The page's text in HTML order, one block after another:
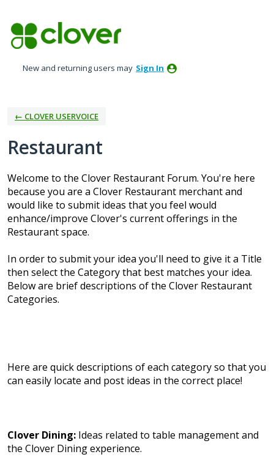
to
content
New and returning users may Sign In
← CLOVER USERVOICE
Restaurant
Welcome to the Clover Restaurant Forum. You're here
because you are a Clover Restaurant merchant and
would like to submit ideas that you feel would
enhance/improve Clover's current offerings in the
Restaurant space.
In order to submit your idea you'll need to give it a Title
then select the Category that best matches your idea.
Below are brief descriptions of the Clover Restaurant
Categories.
Here are quick descriptions of each category so that you
can easily locate and post ideas in the correct place!
Clover Dining: Ideas related to table management and
the Clover Dining experience.